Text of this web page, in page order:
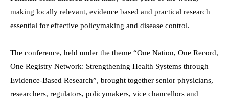
making locally relevant, evidence based and practical research
essential for effective policymaking and disease control.
The conference, held under the theme “One Nation, One Record,
One Registry Network: Strengthening Health Systems through
Evidence-Based Research”, brought together senior physicians,
researchers, regulators, policymakers, vice chancellors and